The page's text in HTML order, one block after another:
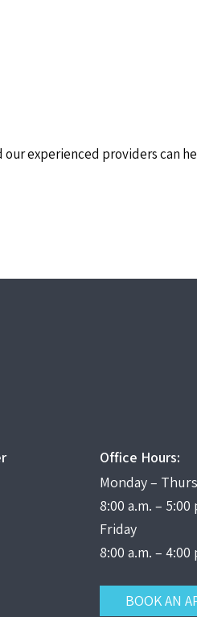
experienced providers can
Office Hours:
Monday –
8:00 a.m. – 5:00
Friday
8:00 a.m. – 4:00
BOOK AN